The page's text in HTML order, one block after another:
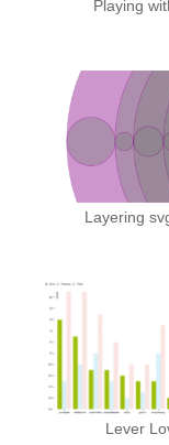
Playing
Layering
Lever